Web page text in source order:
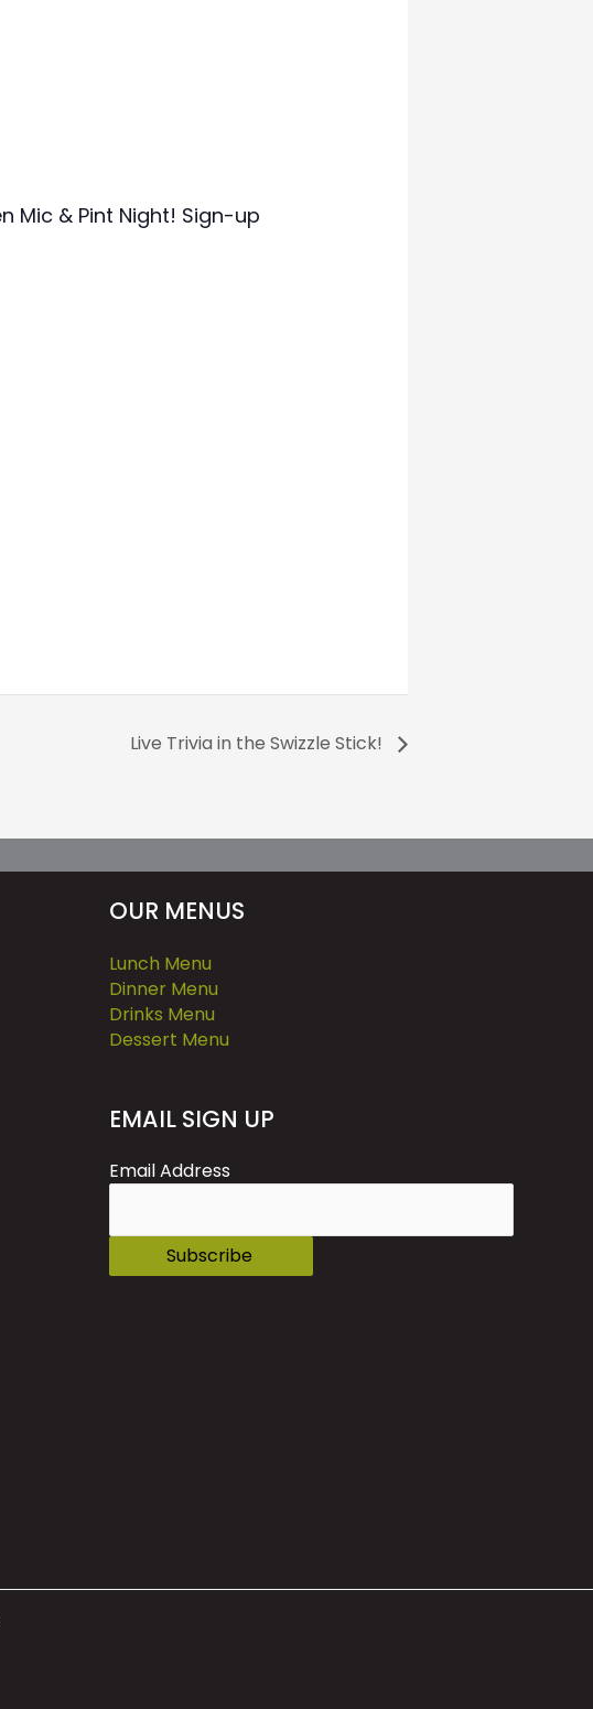
Mic & Pint Night! Sign-up
Live Trivia in the Swizzle Stick!
OUR MENUS
Lunch Menu
Dinner Menu
Drinks Menu
Dessert Menu
EMAIL SIGN UP
Email Address